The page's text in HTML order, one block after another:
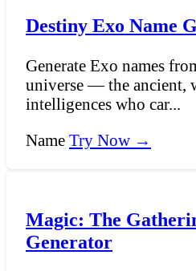
Destiny Exo Name
Generate Exo names
universe — the ancient,
intelligences who car...
Name Try Now →
Magic: The
Generator